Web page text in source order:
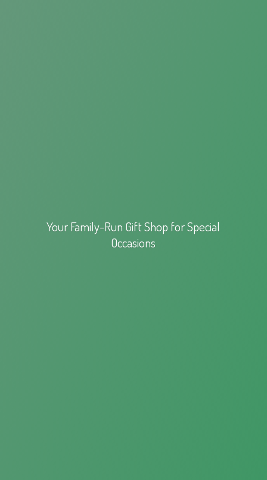
Your Family-Run Gift Shop forSpecial
Occasions